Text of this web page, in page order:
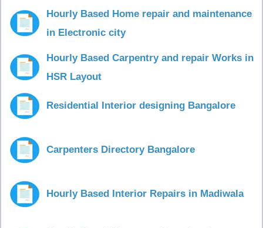
Hourly Based Home repair and maintenance
in Electronic city
Hourly Based Carpentry and repair Works in
HSR Layout
Residential Interior designing Bangalore
Carpenters Directory Bangalore
Hourly Based Interior Repairs in Madiwala